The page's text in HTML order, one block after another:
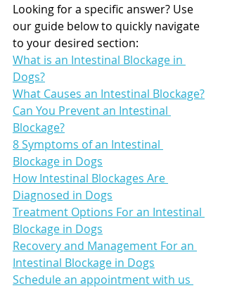
Looking for a specific answer? Use
our guide below to quickly navigate
to your desired section:
What is an Intestinal Blockage in
Dogs?
What Causes an Intestinal Blockage?
Can You Prevent an Intestinal
Blockage?
8 Symptoms of an Intestinal
Blockage in Dogs
How Intestinal Blockages Are
Diagnosed in Dogs
Treatment Options For an Intestinal
Blockage in Dogs
Recovery and Management For an
Intestinal Blockage in Dogs
Schedule an appointment with us